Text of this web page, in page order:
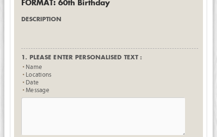
FORMAT: 60th Birthday
DESCRIPTION
1. PLEASE ENTER PERSONALISED TEXT :
Name
Locations
Date
Message